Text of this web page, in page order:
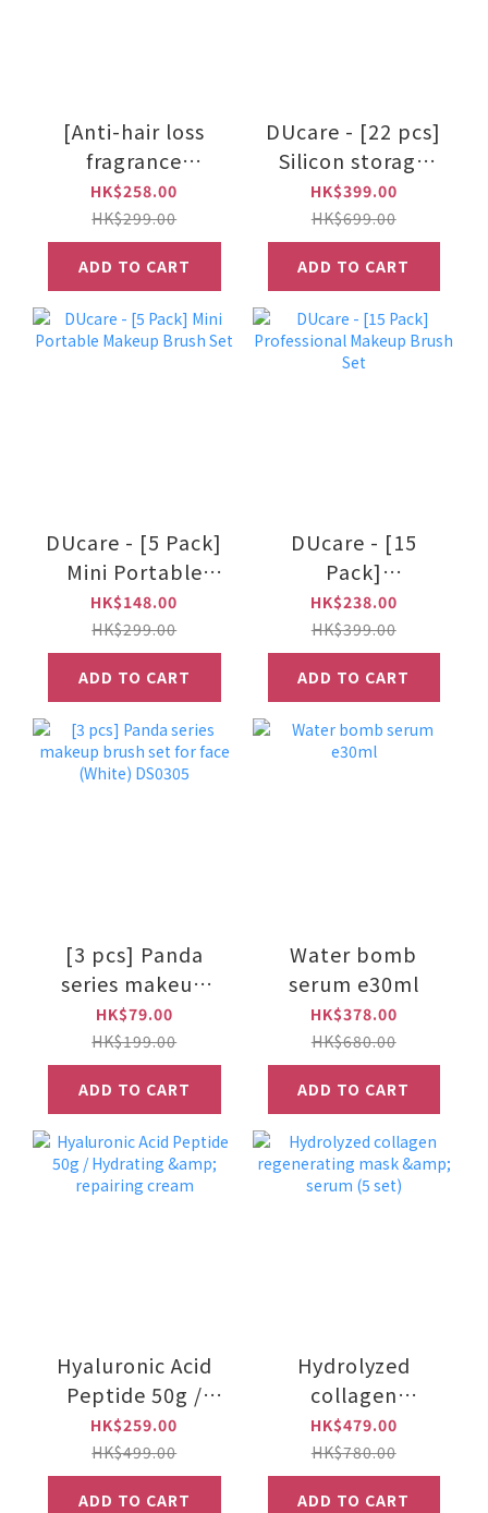
[Anti-hair loss
fragrance
shampoo
series]Okoru - La
Tulip scalp
shampoo 500ml
HK$258.00
HK$299.00
ADD TO CART
DUcare - [22 pcs]
Silicon storage
beauty Sponge
set & Makeup
Brush set
HK$399.00
HK$699.00
ADD TO CART
DUcare - [5 Pack]
Mini Portable
Makeup Brush Set
HK$148.00
HK$299.00
ADD TO CART
DUcare - [15
Pack]
Professional
Makeup Brush Set
HK$238.00
HK$399.00
ADD TO CART
[3 pcs] Panda
series makeup
brush set for face
(White) DS0305
HK$79.00
HK$199.00
ADD TO CART
Water bomb
serum e30ml
HK$378.00
HK$680.00
ADD TO CART
Hyaluronic Acid
Peptide 50g /
Hydrating &
repairing cream
HK$259.00
HK$499.00
ADD TO CART
Hydrolyzed
collagen
regenerating
mask & serum (5
set)
HK$479.00
HK$780.00
ADD TO CART